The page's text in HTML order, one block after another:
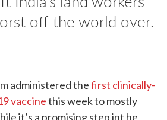
off the world over.
administered thefirst clinically-
vaccinethis week to mostly
it’s a promising step int he